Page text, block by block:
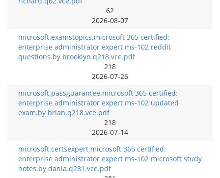
62
2026-08-07
microsoft.examstopics.microsoft 365 certified:
enterprise administrator expert ms-102 reddit
questions.by brooklyn.q218.vce.pdf
218
2026-07-26
microsoft.passguarantee.microsoft 365 certified:
enterprise administrator expert ms-102 updated
exam.by brian.q218.vce.pdf
218
2026-07-14
microsoft.certsexpert.microsoft 365 certified:
enterprise administrator expert ms-102 microsoft study
notes.by dania.q281.vce.pdf